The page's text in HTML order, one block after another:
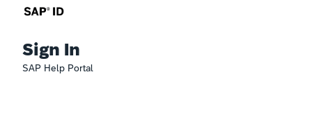
Sign In
SAP Help Portal